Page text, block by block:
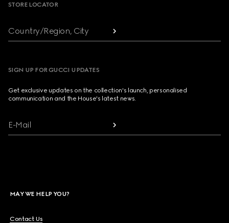
STORE LOCATOR
Country/Region, City
SIGN UP FOR GUCCI UPDATES
Get exclusive updates on the collection's launch, personalised
communication and the House's latest news.
E-Mail
MAY WE HELP YOU?
Contact Us